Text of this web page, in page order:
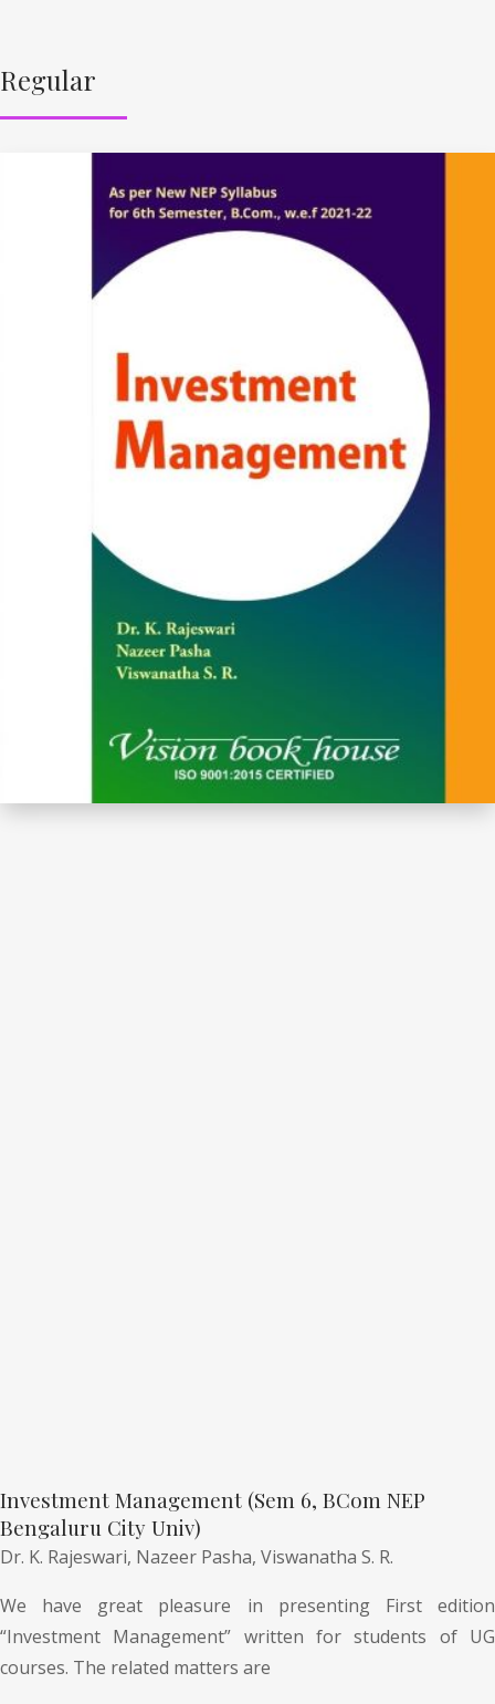
Regular
Investment Management (Sem 6, BCom NEP
Bengaluru City Univ)
Dr. K. Rajeswari, Nazeer Pasha, Viswanatha S. R.
We have great pleasure in presenting First edition
“Investment Management” written for students of UG
courses. The related matters are